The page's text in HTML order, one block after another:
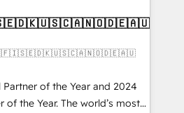
Drive pipeline with inbound,
Design:
websites with UX, messaging,
drive results. 🤖AI
Agents, configure HubSpot
tailored AI services. 🧩
🇬🇧🇫🇮🇸🇪🇩🇰🇺🇸🇨🇦🇳🇴🇩🇪🇦🇺
Partner of the Year and 2024
of the Year. The world’s most